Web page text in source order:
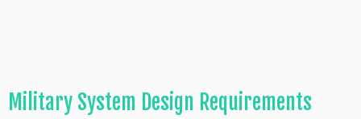
Military System Design Requirements